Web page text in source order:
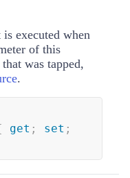
executed when
of this
was tapped,
.
get ; set ;